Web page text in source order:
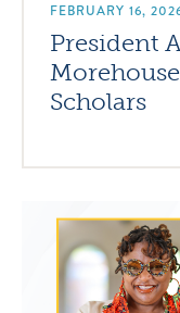
FEBRUARY 16,
President
Scholars